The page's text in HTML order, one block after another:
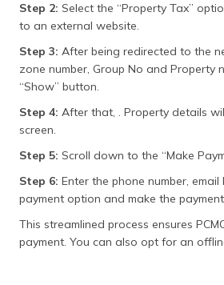
Step 2: Select the “Property Tax”
to an external website.
Step 3: After being redirected to the
zone number, Group No and Property
“Show” button.
Step 4: After that, . Property details
screen.
Step 5: Scroll down to the “Make
Step 6: Enter the phone number, email
payment option and make the
This streamlined process ensures
payment. You can also opt for an